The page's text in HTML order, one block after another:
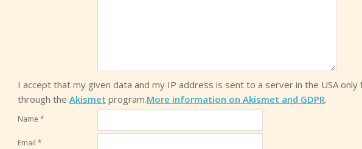
I accept that my given data and my IP address is sent to a server in the USA
through the Akismet program.More information on Akismet and GDPR.
Name *
Email *